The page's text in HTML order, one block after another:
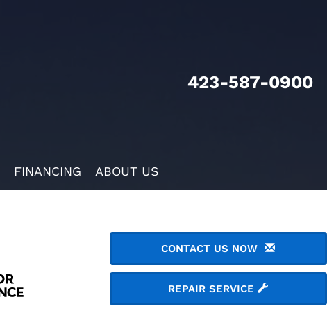
423-587-0900
FINANCING ABOUT US
CONTACT US NOW
REPAIR SERVICE